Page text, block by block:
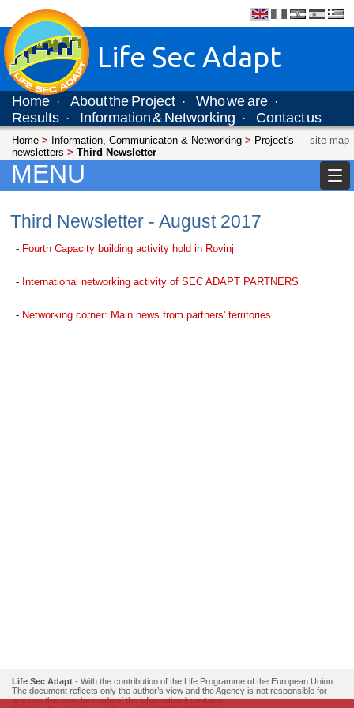
Life Sec Adapt
Home · About the Project · Who we are ·
Results · Information & Networking · Contact us
site map
Home > Information, Communicaton & Networking > Project's
newsletters > Third Newsletter
MENU
Third Newsletter - August 2017
- Fourth Capacity building activity hold in Rovinj
- International networking activity of SEC ADAPT PARTNERS
- Networking corner: Main news from partners' territories
Life Sec Adapt - With the contribution of the Life Programme of the European Union.
The document reflects only the author’s view and the Agency is not responsible for
any use that may be made of the information it contains..